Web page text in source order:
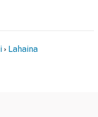
Lahaina